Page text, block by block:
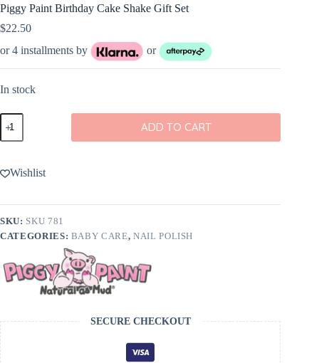
Piggy Paint Birthday Cake Shake Gift Set
$22.50
or 4 installments by
or
In stock
Piggy
Paint
Birthday
Shake
Gift
quantity
ADD TO CART
Wishlist
SKU: SKU 781
CATEGORIES: BABY CARE, NAIL POLISH
SECURE CHECKOUT